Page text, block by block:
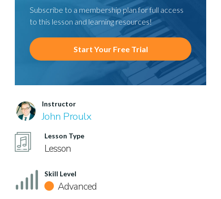
Subscribe to a membership plan for full access
to this lesson and learning resources!
Start Your Free Trial
Instructor
John Proulx
Lesson Type
Lesson
Skill Level
Advanced